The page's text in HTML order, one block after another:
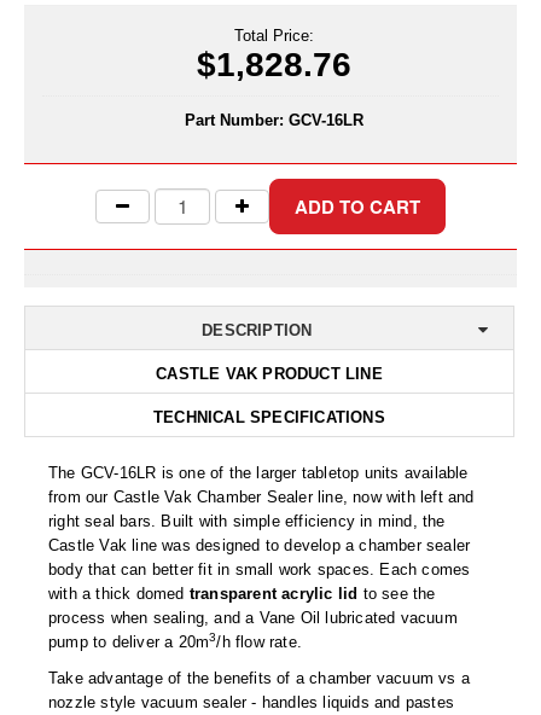
Sterilized Packaging
Vacuum Seal Bags & Rolls
ZipSeal™ Pouches
All About Desiccants
Anti-Fog Camera Silica Gel Paper
MoisturePak™ 62% Humidity Control
Bulk Desiccants
Cargo Container Desiccant
Compression Molded
Desiccant Bags
Total Price:
$1,828.76
Part Number: GCV-16LR
DESCRIPTION
CASTLE VAK PRODUCT LINE
TECHNICAL SPECIFICATIONS
The GCV-16LR is one of the larger tabletop units available
from our Castle Vak Chamber Sealer line, now with left and
right seal bars. Built with simple efficiency in mind, the
Castle Vak line was designed to develop a chamber sealer
body that can better fit in small work spaces. Each comes
with a thick domed transparent acrylic lid to see the
process when sealing, and a Vane Oil lubricated vacuum
pump to deliver a 20m3/h flow rate.
Take advantage of the benefits of a chamber vacuum vs a
nozzle style vacuum sealer - handles liquids and pastes